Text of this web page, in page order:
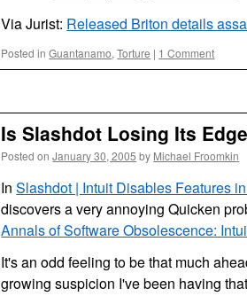
Via Jurist: Released Briton details
Posted in Guantanamo,Torture | 1 Comment
Is Slashdot Losing Its
Posted on January 30, 2005 by Michael Froomkin
InSlashdot | Intuit Disables Features
discovers a very annoying Quicken
Annals of Software Obsolescence:
It's an odd feeling to be that much
growing suspicion I've been having